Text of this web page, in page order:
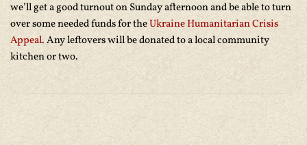
we’ll get a good turnout on Sunday afternoon and be able to turn
over some needed funds for theUkraine Humanitarian Crisis
Appeal. Any leftovers will be donated to a local community
kitchen or two.